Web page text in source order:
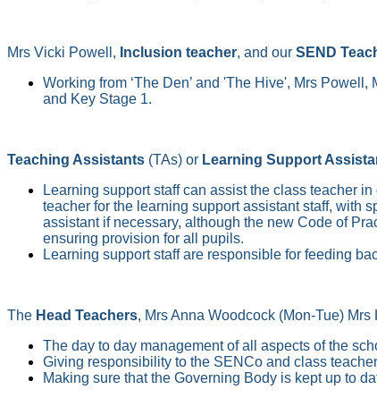
Mrs Vicki Powell, Inclusion teacher, and our SEND
Working from ‘The Den’ and 'The Hive', Mrs
and Key Stage 1.
Teaching Assistants (TAs) or Learning Support
Learning support staff can assist the class teacher
teacher for the learning support assistant staff, with
assistant if necessary, although the new Code of
ensuring provision for all pupils.
Learning support staff are responsible for feeding
The Head Teachers, Mrs Anna Woodcock (Mon-Tue)
The day to day management of all aspects of the
Giving responsibility to the SENCo and class
Making sure that the Governing Body is kept up to